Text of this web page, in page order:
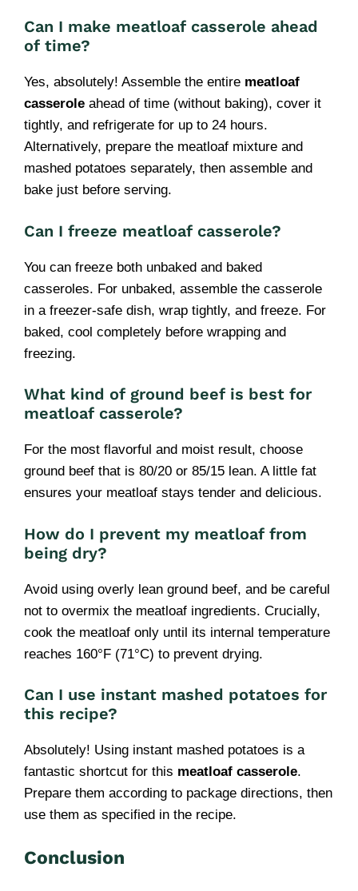
Can I make meatloaf casserole ahead
of time?
Yes, absolutely! Assemble the entire meatloaf
casserole ahead of time (without baking), cover it
tightly, and refrigerate for up to 24 hours.
Alternatively, prepare the meatloaf mixture and
mashed potatoes separately, then assemble and
bake just before serving.
Can I freeze meatloaf casserole?
You can freeze both unbaked and baked
casseroles. For unbaked, assemble the casserole
in a freezer-safe dish, wrap tightly, and freeze. For
baked, cool completely before wrapping and
freezing.
What kind of ground beef is best for
meatloaf casserole?
For the most flavorful and moist result, choose
ground beef that is 80/20 or 85/15 lean. A little fat
ensures your meatloaf stays tender and delicious.
How do I prevent my meatloaf from
being dry?
Avoid using overly lean ground beef, and be careful
not to overmix the meatloaf ingredients. Crucially,
cook the meatloaf only until its internal temperature
reaches 160°F (71°C) to prevent drying.
Can I use instant mashed potatoes for
this recipe?
Absolutely! Using instant mashed potatoes is a
fantastic shortcut for this meatloaf casserole.
Prepare them according to package directions, then
use them as specified in the recipe.
Conclusion